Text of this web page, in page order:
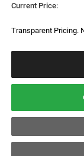
Current Price:
Transparent Pricing.